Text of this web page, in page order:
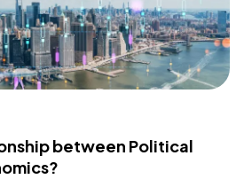
between Political